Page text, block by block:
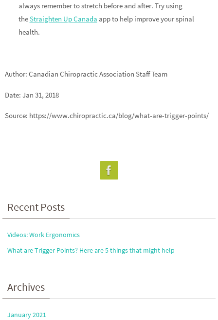
always remember to stretch before and after. Try using
theStraighten Up Canada app to help improve your spinal
health.
Author: Canadian Chiropractic Association Staff Team
Date: Jan 31, 2018
Source: https://www.chiropractic.ca/blog/what-are-trigger-points/
Recent Posts
Videos: Work Ergonomics
What are Trigger Points? Here are 5 things that might help
Archives
January 2021